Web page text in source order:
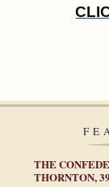
THE
THORNTON,